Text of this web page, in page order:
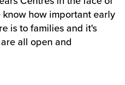
how important early
is to families and it's
all open and